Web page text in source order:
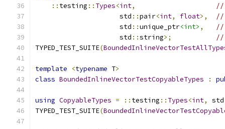
:: testing :: Types<int,
//
                     std
::pair<int, float>,
//
                     std
::unique_ptr<int> ,
//
                     std
::string>;
//
TYPED_TEST_SUITE(
template <typename T>
class BoundedInlineVectorTestCopyableTypes :
using CopyableTypes = :: testing :: Types<int, std
TYPED_TEST_SUITE(